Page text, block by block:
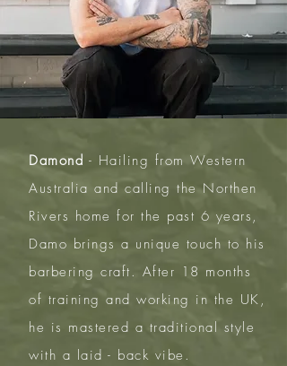
Damond - Hailing from Western
Australia and calling the Northen
Rivers home for the past 6 years,
Damo brings a unique touch to his
barbering craft. After 18 months
of training and working in the UK,
he is mastered a traditional style
with a laid - back vibe.